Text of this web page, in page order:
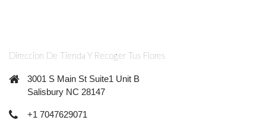
Direccion De Tienda Y Recoger Tus Flores
3001 S Main St Suite1 Unit B
Salisbury NC 28147
+1 7047629071